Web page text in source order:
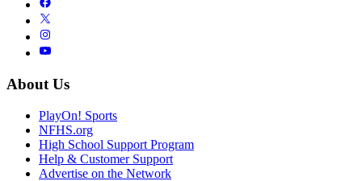
About Us
PlayOn! Sports
NFHS.org
High School Support Program
Help & Customer Support
Advertise on the Network